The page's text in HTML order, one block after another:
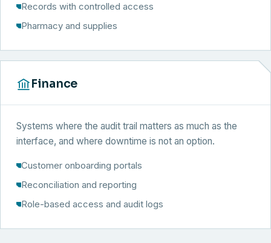
Records with controlled access
Pharmacy and supplies
Finance
Systems where the audit trail matters as much as the
interface, and where downtime is not an option.
Customer onboarding portals
Reconciliation and reporting
Role-based access and audit logs